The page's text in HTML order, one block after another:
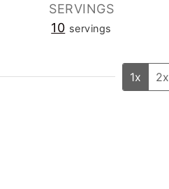
SERVINGS
10 servings
1x 2x